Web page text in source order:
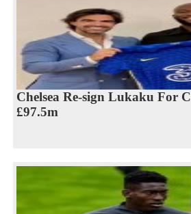
Chelsea Re-sign Lukaku For
£97.5m